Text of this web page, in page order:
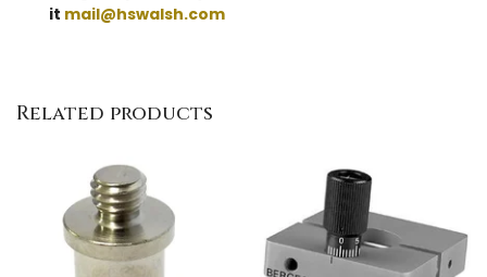
it mail@hswalsh.com
Related products